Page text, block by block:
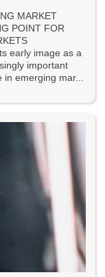
MARKET
POINT FOR
early image as a
important
emerging mar...